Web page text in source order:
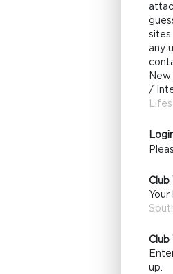
sites
any
/
Club
Club
up.